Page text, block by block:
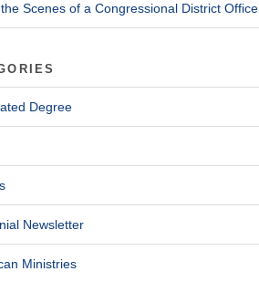
Scenes of a Congressional District Office
Degree
Newsletter
Ministries